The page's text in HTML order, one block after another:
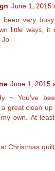
June 1, 2015
been very
little ways, it
Jo
June 1, 2015
~ You've
great clean
own. At
Christmas